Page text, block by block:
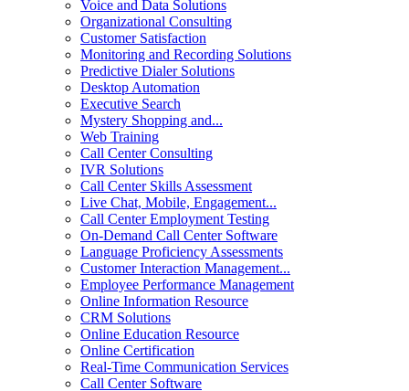
Voice and Data Solutions
Organizational Consulting
Customer Satisfaction
Monitoring and Recording Solutions
Predictive Dialer Solutions
Desktop Automation
Executive Search
Mystery Shopping and...
Web Training
Call Center Consulting
IVR Solutions
Call Center Skills Assessment
Live Chat, Mobile, Engagement...
Call Center Employment Testing
On-Demand Call Center Software
Language Proficiency Assessments
Customer Interaction Management...
Employee Performance Management
Online Information Resource
CRM Solutions
Online Education Resource
Online Certification
Real-Time Communication Services
Call Center Software